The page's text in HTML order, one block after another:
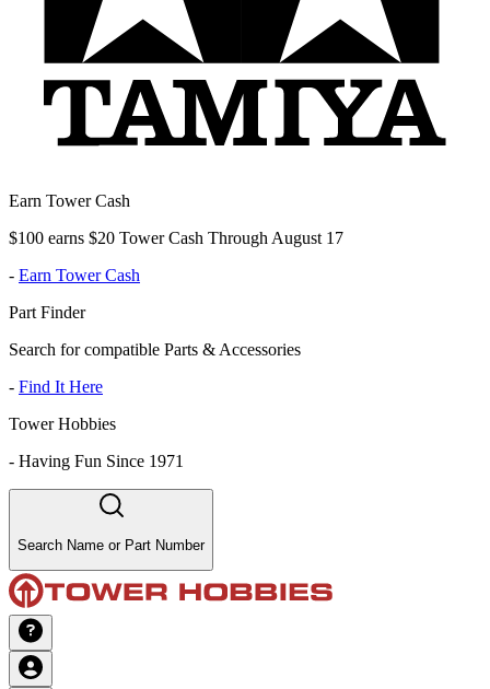
Earn Tower Cash
$100 earns $20 Tower Cash Through August 17
- Earn Tower Cash
Part Finder
Search for compatible Parts & Accessories
- Find It Here
Tower Hobbies
- Having Fun Since 1971
Search Name or Part Number